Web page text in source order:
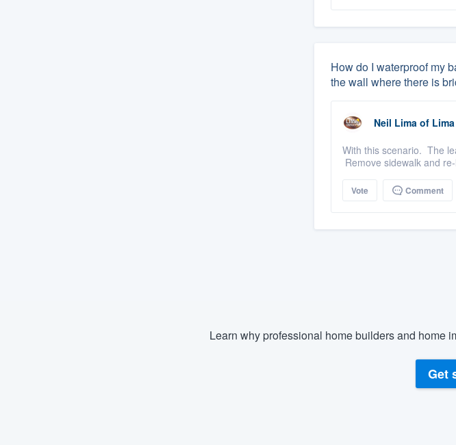
How do I waterproof my
the wall where there is
Neil Lima of
With this scenario. The
Remove sidewalk and
Vote Comment
Learn why professional home builders and home
Get